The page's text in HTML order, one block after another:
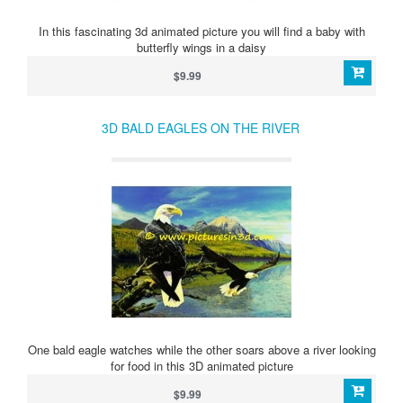
In this fascinating 3d animated picture you will find a baby with
butterfly wings in a daisy
$9.99
3D BALD EAGLES ON THE RIVER
One bald eagle watches while the other soars above a river looking
for food in this 3D animated picture
$9.99